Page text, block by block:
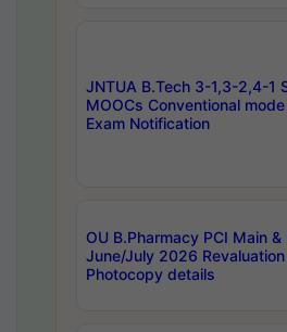
JNTUA B.Tech 3-1,3-2,4-1
MOOCs Conventional
Exam Notification
OU B.Pharmacy PCI Main
June/July 2026
Photocopy details